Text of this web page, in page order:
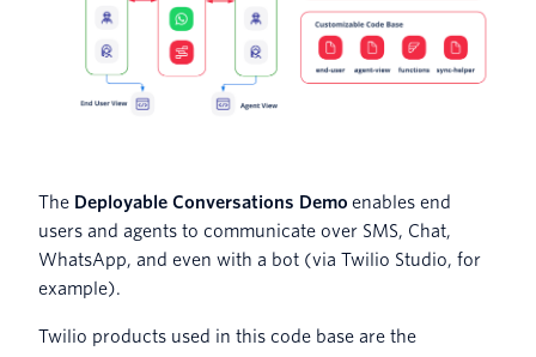
The Deployable Conversations Demo enables end
users and agents to communicate over SMS, Chat,
WhatsApp, and even with a bot (via Twilio Studio, for
example).
Twilio products used in this code base are the